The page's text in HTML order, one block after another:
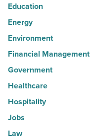
Education
Energy
Environment
Financial Management
Government
Healthcare
Hospitality
Jobs
Law